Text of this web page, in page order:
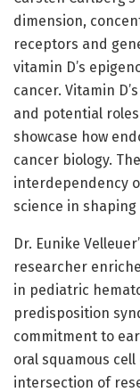
dimension,
receptors and
vitamin D’s
cancer. Vitamin
and potential
showcase how
cancer biology.
interdependency
science in
Dr. Eunike
researcher
in pediatric
predisposition
commitment to
oral squamous
intersection of